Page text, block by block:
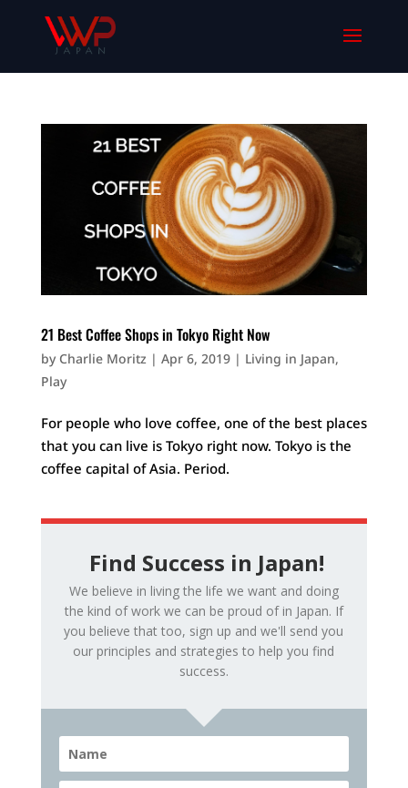
21 Best Coffee Shops in Tokyo Right Now
by Charlie Moritz | Apr 6, 2019| Living in Japan,
Play
For people who love coffee, one of the best places
that you can live is Tokyo right now. Tokyo is the
coffee capital of Asia. Period.
Find Success in Japan!
We believe in living the life we want and doing
the kind of work we can be proud of in Japan. If
you believe that too, sign up and we'll send you
our principles and strategies to help you find
success.